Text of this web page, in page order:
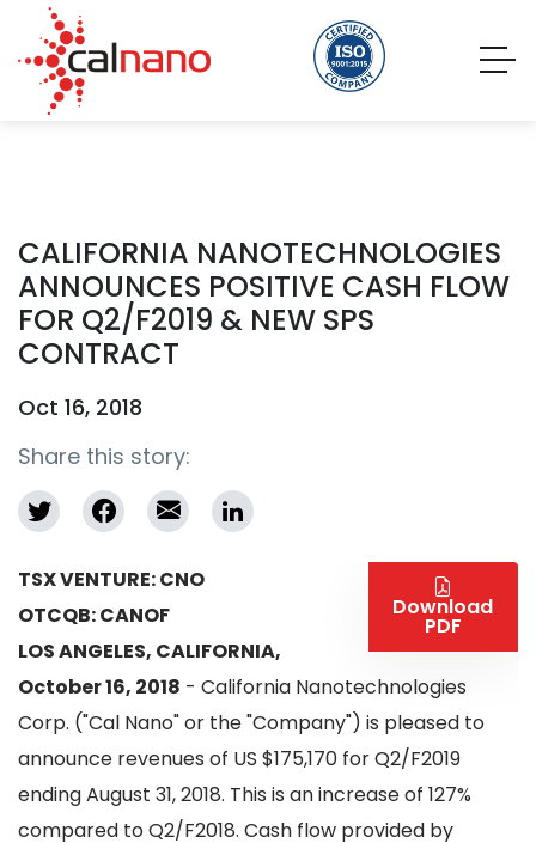
CALIFORNIA NANOTECHNOLOGIES
ANNOUNCES POSITIVE CASH FLOW
FOR Q2/F2019 & NEW SPS
CONTRACT
Oct 16, 2018
Share this story:
Download
PDF
TSX VENTURE: CNO
OTCQB: CANOF
LOS ANGELES, CALIFORNIA,
October 16, 2018 - California Nanotechnologies
Corp. ("Cal Nano" or the "Company") is pleased to
announce revenues of US $175,170 for Q2/F2019
ending August 31, 2018. This is an increase of 127%
compared to Q2/F2018. Cash flow provided by